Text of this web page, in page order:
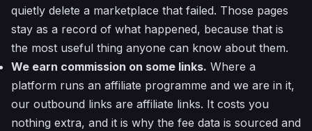
quietly delete a marketplace that failed. Those pages
stay as a record of what happened, because that is
the most useful thing anyone can know about them.
We earn commission on some links. Where a
platform runs an affiliate programme and we are in it,
our outbound links are affiliate links. It costs you
nothing extra, and it is why the fee data is sourced and